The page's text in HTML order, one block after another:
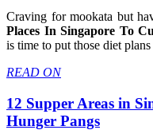
Craving for mookata but
Places In Singapore To
is time to put those diet
READ ON
12 Supper Areas in
Hunger Pangs